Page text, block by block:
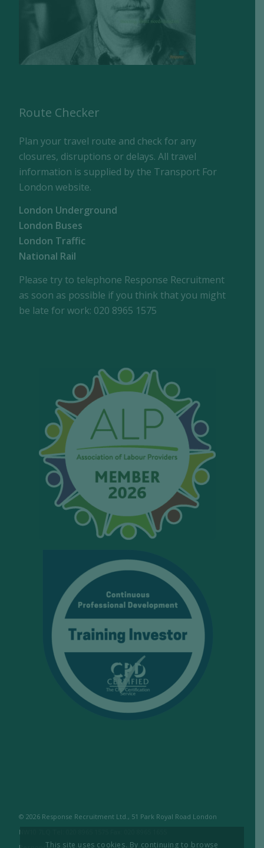
Route Checker
Plan your travel route and check for any
closures, disruptions or delays. All travel
information is supplied by the Transport For
London website.
London Underground
London Buses
London Traffic
National Rail
Please try to telephone Response Recruitment
as soon as possible if you think that you might
be late for work: 020 8965 1575
© 2026 Response Recruitment Ltd., 51 Park Royal Road London
NW10 7LQ Tel: 020 8965 1575 Fax: 020 8965 1655
This site uses cookies. By continuing to browse